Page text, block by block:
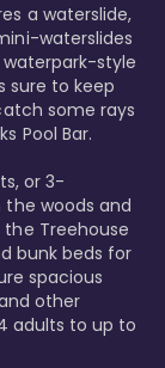
a waterslide,
waterslides
waterpark-style
sure to keep
some rays
Pool Bar.
or 3-
the woods and
Treehouse
bunk beds for
spacious
other
adults to up to